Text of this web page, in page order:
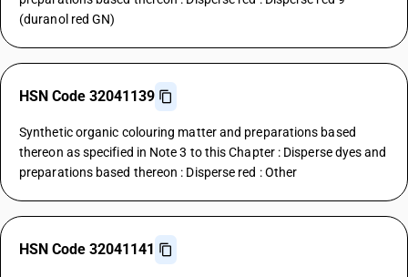
(duranol red GN)
HSN Code 32041139
Synthetic organic colouring matter and preparations based
thereon as specified in Note 3 to this Chapter : Disperse dyes and
preparations based thereon : Disperse red : Other
HSN Code 32041141